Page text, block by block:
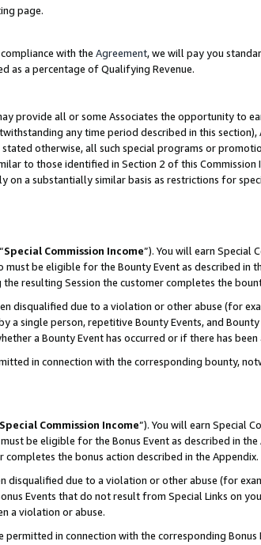
page.
with the Agreement, we will pay you
as a percentage of Qualifying Revenue.
provide all or some Associates the opportunity to
any time period described in this
otherwise, all such special programs or
to those identified in Section 2 of this Commission
on a substantially similar basis as restrictions for
Special Commission Income”). You will earn Special
must be eligible for the Bounty Event as described in
resulting Session the customer completes the
disqualified due to a violation or other abuse (for
single person, repetitive Bounty Events, and
a Bounty Event has occurred or if there has
in connection with the corresponding bounty,
Special Commission Income”). You will earn Special
be eligible for the Bonus Event as described in
the bonus action described in the Appendix.
disqualified due to a violation or other abuse (for
Events that do not result from Special Links on
a violation or abuse.
in connection with the corresponding